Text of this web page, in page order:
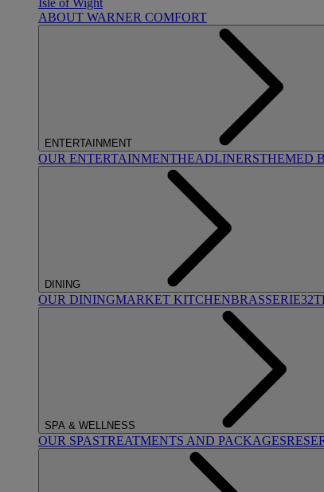
Isle of Wight
ABOUT WARNER COMFORT
ENTERTAINMENT
OUR ENTERTAINMENTHEADLINERSTHEMED
DINING
OUR DININGMARKET KITCHENBRASSERIE32
SPA & WELLNESS
OUR SPASTREATMENTS AND PACKAGES